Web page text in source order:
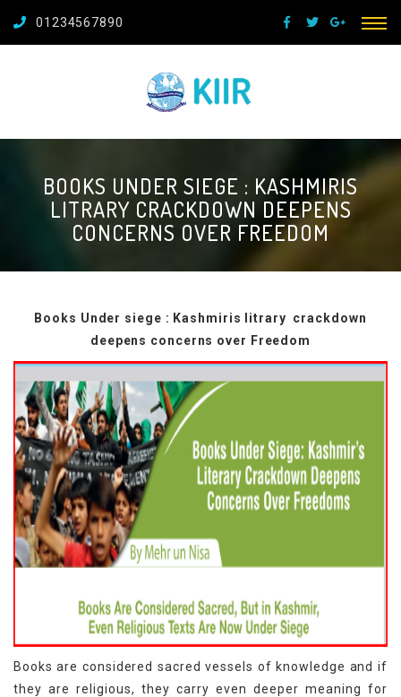
01234567890
BOOKS UNDER SIEGE : KASHMIRIS
LITRARY CRACKDOWN DEEPENS
CONCERNS OVER FREEDOM
Books Under siege : Kashmiris litrary crackdown
deepens concerns over Freedom
Books are considered sacred vessels of knowledge and if
they are religious, they carry even deeper meaning for